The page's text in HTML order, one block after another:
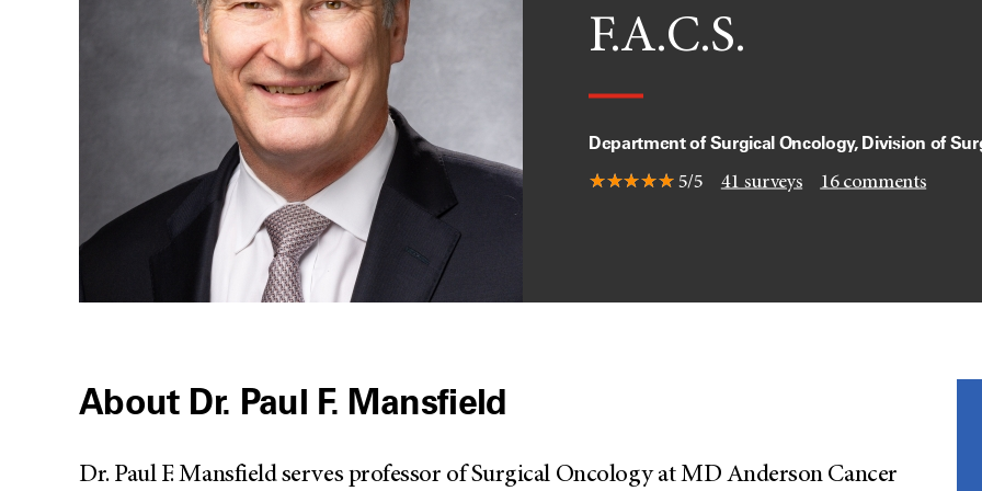
F.A.C.S.
Department of Surgical Oncology, Division of
5/5 41 surveys 16comments
About Dr. Paul F. Mansfield
Dr. Paul F. Mansfield serves professor of Surgical Oncology at MD Anderson Cancer